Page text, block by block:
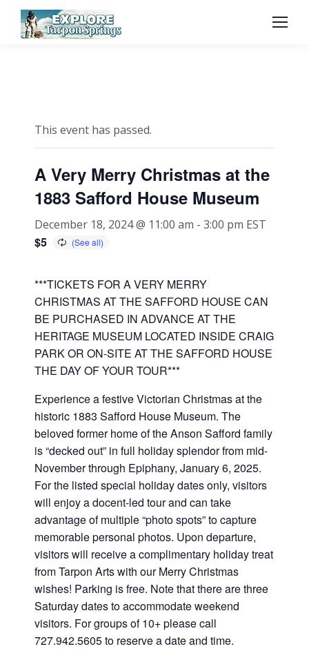
This event has passed.
A Very Merry Christmas at the
1883 Safford House Museum
December 18, 2024 @ 11:00 am - 3:00 pm EST
$5
***TICKETS FOR A VERY MERRY
CHRISTMAS AT THE SAFFORD HOUSE CAN
BE PURCHASED IN ADVANCE AT THE
HERITAGE MUSEUM LOCATED INSIDE CRAIG
PARK OR ON-SITE AT THE SAFFORD HOUSE
THE DAY OF YOUR TOUR***
Experience a festive Victorian Christmas at the
historic 1883 Safford House Museum. The
beloved former home of the Anson Safford family
is “decked out” in full holiday splendor from mid-
November through Epiphany, January 6, 2025.
For the listed special holiday dates only, visitors
will enjoy a docent-led tour and can take
advantage of multiple “photo spots” to capture
memorable personal photos. Upon departure,
visitors will receive a complimentary holiday treat
from Tarpon Arts with our Merry Christmas
wishes! Parking is free. Note that there are three
Saturday dates to accommodate weekend
visitors. For groups of 10+ please call
727.942.5605 to reserve a date and time.